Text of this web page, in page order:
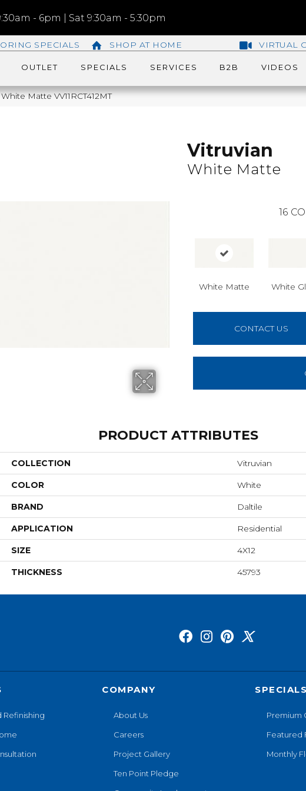
- 6pm | Sat 9:30am - 5:30pm
SPECIALS SHOP AT HOME VIRTUAL
OUTLET SPECIALS SERVICES B2B VIDEOS
Matte VV11RCT412MT
Vitruvian
White Matte
16
White Matte White
CONTACT US
PRODUCT ATTRIBUTES
COLLECTION Vitruvian
COLOR White
BRAND Daltile
APPLICATION Residential
SIZE 4X12
THICKNESS 45793
COMPANY
About Us
Careers
Project Gallery
Ten Point Pledge
SPECIALS
Premium
Featured
Monthly